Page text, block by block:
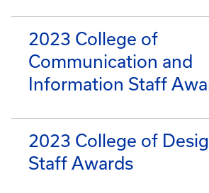
2023 College of
Communication and
Information Staff
2023 College of
Staff Awards